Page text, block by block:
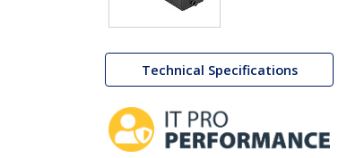
Technical Specifications